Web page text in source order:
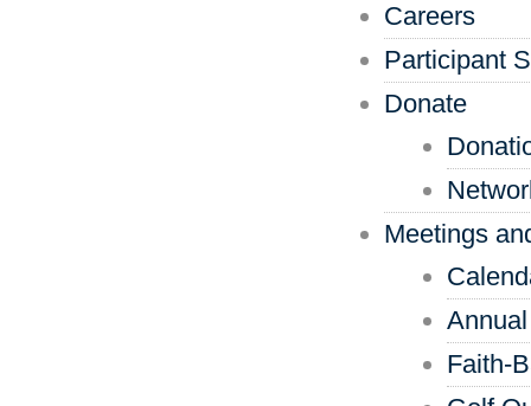
Careers
Participant
Donate
Meetings
Faith-